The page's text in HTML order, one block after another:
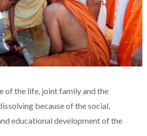
of the life, joint family and the
because of the social,
educational development of the